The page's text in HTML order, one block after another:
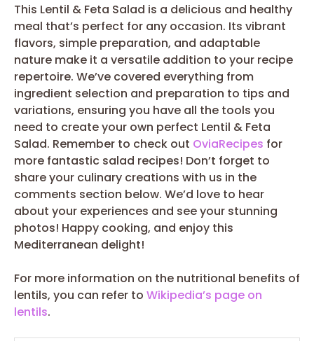
This Lentil & Feta Salad is a delicious and healthy
meal that’s perfect for any occasion. Its vibrant
flavors, simple preparation, and adaptable
nature make it a versatile addition to your recipe
repertoire. We’ve covered everything from
ingredient selection and preparation to tips and
variations, ensuring you have all the tools you
need to create your own perfect Lentil & Feta
Salad. Remember to check out OviaRecipes for
more fantastic salad recipes! Don’t forget to
share your culinary creations with us in the
comments section below. We’d love to hear
about your experiences and see your stunning
photos! Happy cooking, and enjoy this
Mediterranean delight!
For more information on the nutritional benefits of
lentils, you can refer to Wikipedia’s page on
lentils.